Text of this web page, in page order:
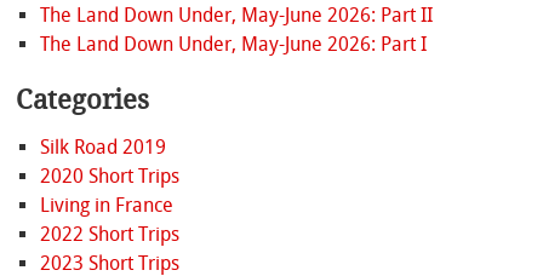
The Land Down Under, May-June 2026: Part II
The Land Down Under, May-June 2026: Part I
Categories
Silk Road 2019
2020 Short Trips
Living in France
2022 Short Trips
2023 Short Trips